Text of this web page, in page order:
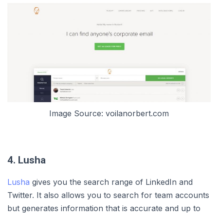
Image Source: voilanorbert.com
4. Lusha
Lusha gives you the search range of LinkedIn and
Twitter. It also allows you to search for team accounts
but generates information that is accurate and up to